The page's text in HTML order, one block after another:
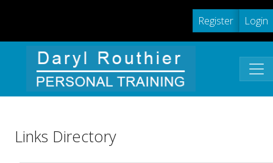
Register Login
Links Directory